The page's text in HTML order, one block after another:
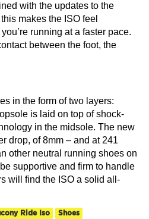
with the updates to the
makes the ISO feel
running at a faster pace.
between the foot, the
in the form of two layers:
is laid on top of shock-
in the midsole. The new
drop, of 8mm – and at 241
other neutral running shoes on
supportive and firm to handle
will find the ISO a solid all-
Ride Iso Shoes